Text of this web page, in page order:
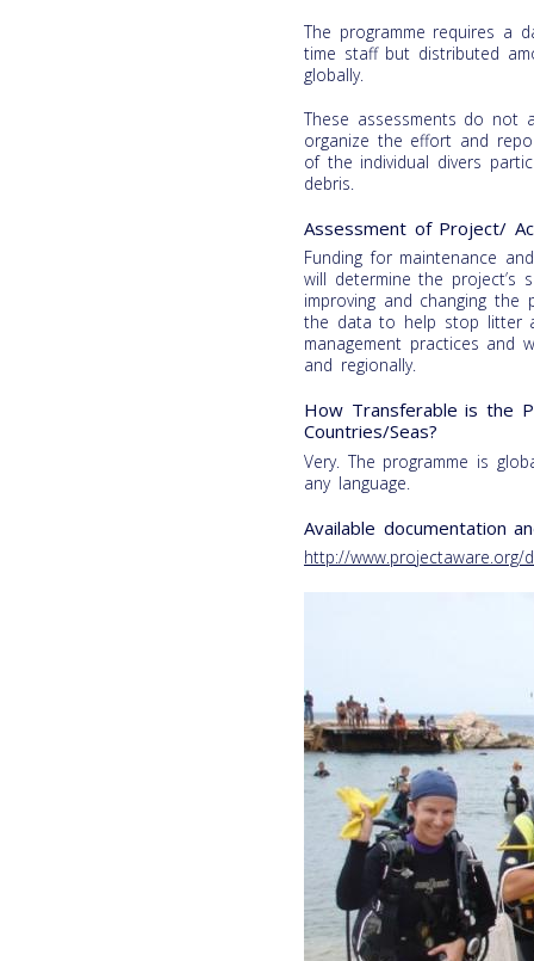
The programme requires a
time staff but distributed
globally.
These assessments do not
organize the effort and
of the individual divers
debris.
Assessment of Project/
Funding for maintenance
will determine the project’s
improving and changing
the data to help stop litter
management practices and
and regionally.
How Transferable is the
Countries/Seas?
Very. The programme is
any language.
Available documentation
http://www.projectaware.org/